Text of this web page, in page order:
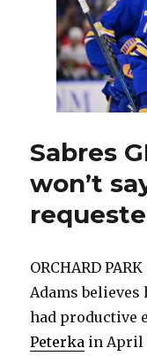
Sabres
won’t
ORCHARD
Adams believes
had productive
Peterka in April